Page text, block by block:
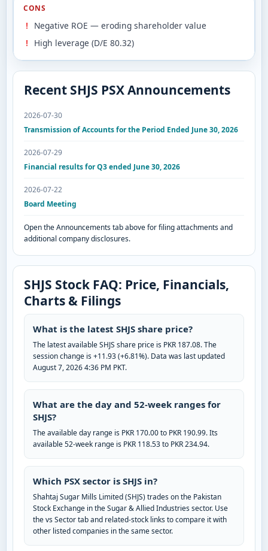
CONS
Negative ROE — eroding shareholder value
High leverage (D/E 80.32)
Recent SHJS PSX Announcements
2026-07-30
Transmission of Accounts for the Period Ended June 30, 2026
2026-07-29
Financial results for Q3 ended June 30, 2026
2026-07-22
Board Meeting
Open the Announcements tab above for filing attachments and
additional company disclosures.
SHJS Stock FAQ: Price, Financials,
Charts & Filings
What is the latest SHJS share price?
The latest available SHJS share price is PKR 187.08. The
session change is +11.93 (+6.81%). Data was last updated
August 7, 2026 4:36 PM PKT.
What are the day and 52-week ranges for
SHJS?
The available day range is PKR 170.00 to PKR 190.99. Its
available 52-week range is PKR 118.53 to PKR 234.94.
Which PSX sector is SHJS in?
Shahtaj Sugar Mills Limited (SHJS) trades on the Pakistan
Stock Exchange in the Sugar & Allied Industries sector. Use
the vs Sector tab and related-stock links to compare it with
other listed companies in the same sector.